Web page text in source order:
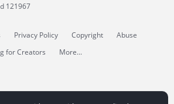
121967
Privacy Policy Copyright
Abuse
for Creators More...